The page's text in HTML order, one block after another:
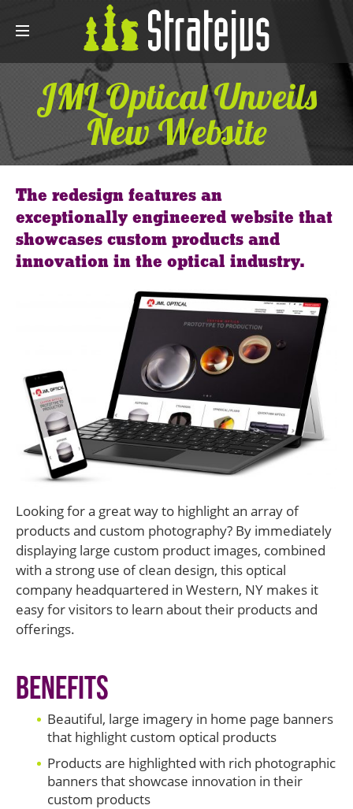
JML Optical Unveils
New Website
The redesign features an
exceptionally engineered website that
showcases custom products and
innovation in the optical industry.
Looking for a great way to highlight an array of
products and custom photography? By immediately
displaying large custom product images, combined
with a strong use of clean design, this optical
company headquartered in Western, NY makes it
easy for visitors to learn about their products and
offerings.
Benefits
Beautiful, large imagery in home page banners
that highlight custom optical products
Products are highlighted with rich photographic
banners that showcase innovation in their
custom products